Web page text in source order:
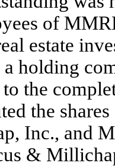
of
estate
holding
the
the
Inc., and
&